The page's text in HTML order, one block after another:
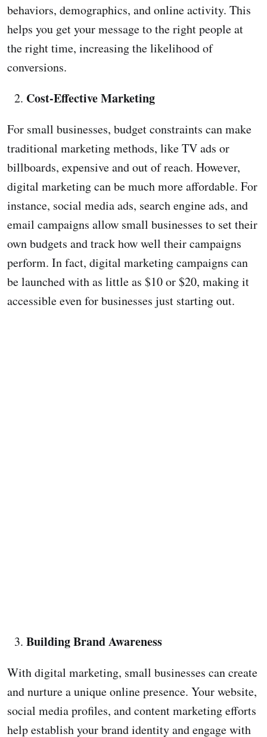
behaviors, demographics, and online activity. This
helps you get your message to the right people at
the right time, increasing the likelihood of
conversions.
Cost-Effective Marketing
For small businesses, budget constraints can make
traditional marketing methods, like TV ads or
billboards, expensive and out of reach. However,
digital marketing can be much more affordable. For
instance, social media ads, search engine ads, and
email campaigns allow small businesses to set their
own budgets and track how well their campaigns
perform. In fact, digital marketing campaigns can
be launched with as little as $10 or $20, making it
accessible even for businesses just starting out.
Building Brand Awareness
With digital marketing, small businesses can create
and nurture a unique online presence. Your website,
social media profiles, and content marketing efforts
help establish your brand identity and engage with